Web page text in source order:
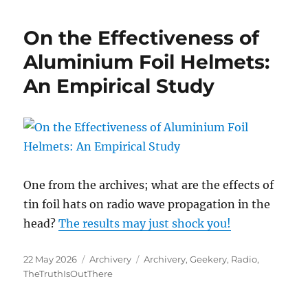
On the Effectiveness of
Aluminium Foil Helmets:
An Empirical Study
One from the archives; what are the effects of
tin foil hats on radio wave propagation in the
head?The results may just shock you!
Posted
on
22 May 2026 Categories
Archivery Tags
Archivery,Geekery, Radio,
TheTruthIsOutThere